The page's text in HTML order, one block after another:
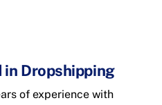
in Dropshipping
of experience with